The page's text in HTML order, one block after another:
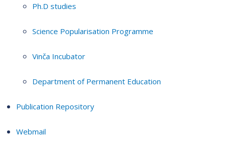
Ph.D studies
Science Popularisation Programme
Vinča Incubator
Department of Permanent Education
Publication Repository
Webmail